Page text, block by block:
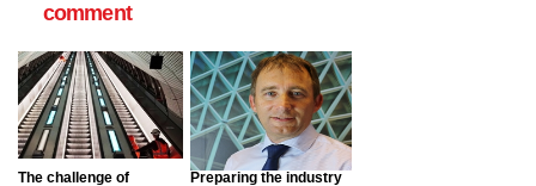
comment
The challenge of
Preparing the industry